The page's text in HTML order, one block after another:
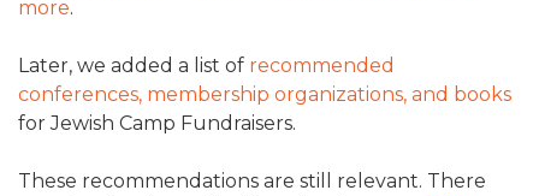
more.
Later, we added a list of recommended
conferences, membership organizations, and books
for Jewish Camp Fundraisers.
These recommendations are still relevant. There